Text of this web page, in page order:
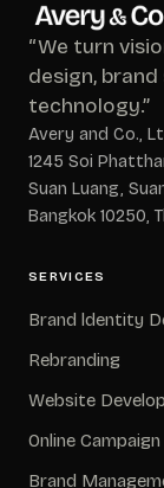
“We turn
design,
technology.”
Avery and Co.,
1245 Soi
Suan Luang,
Bangkok 10250,
SERVICES
Brand ldentity
Rebranding
Website
Online
Brand